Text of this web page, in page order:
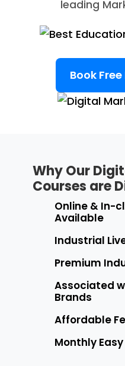
leading
Book
Why Our
Courses are
Online & In-
Available
Industrial
Premium
Associated
Brands
Affordable
Monthly